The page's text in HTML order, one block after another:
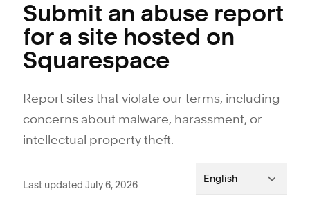
Submit an abuse report
for a site hosted on
Squarespace
Report sites that violate our terms, including
concerns about malware, harassment, or
intellectual property theft.
Last updated July 6, 2026 English